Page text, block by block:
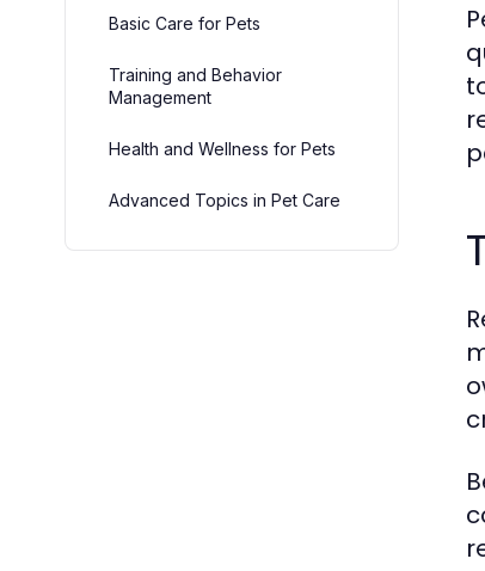
Basic Care for Pets
Training and Behavior
Management
Health and Wellness for Pets
Advanced Topics in Pet Care